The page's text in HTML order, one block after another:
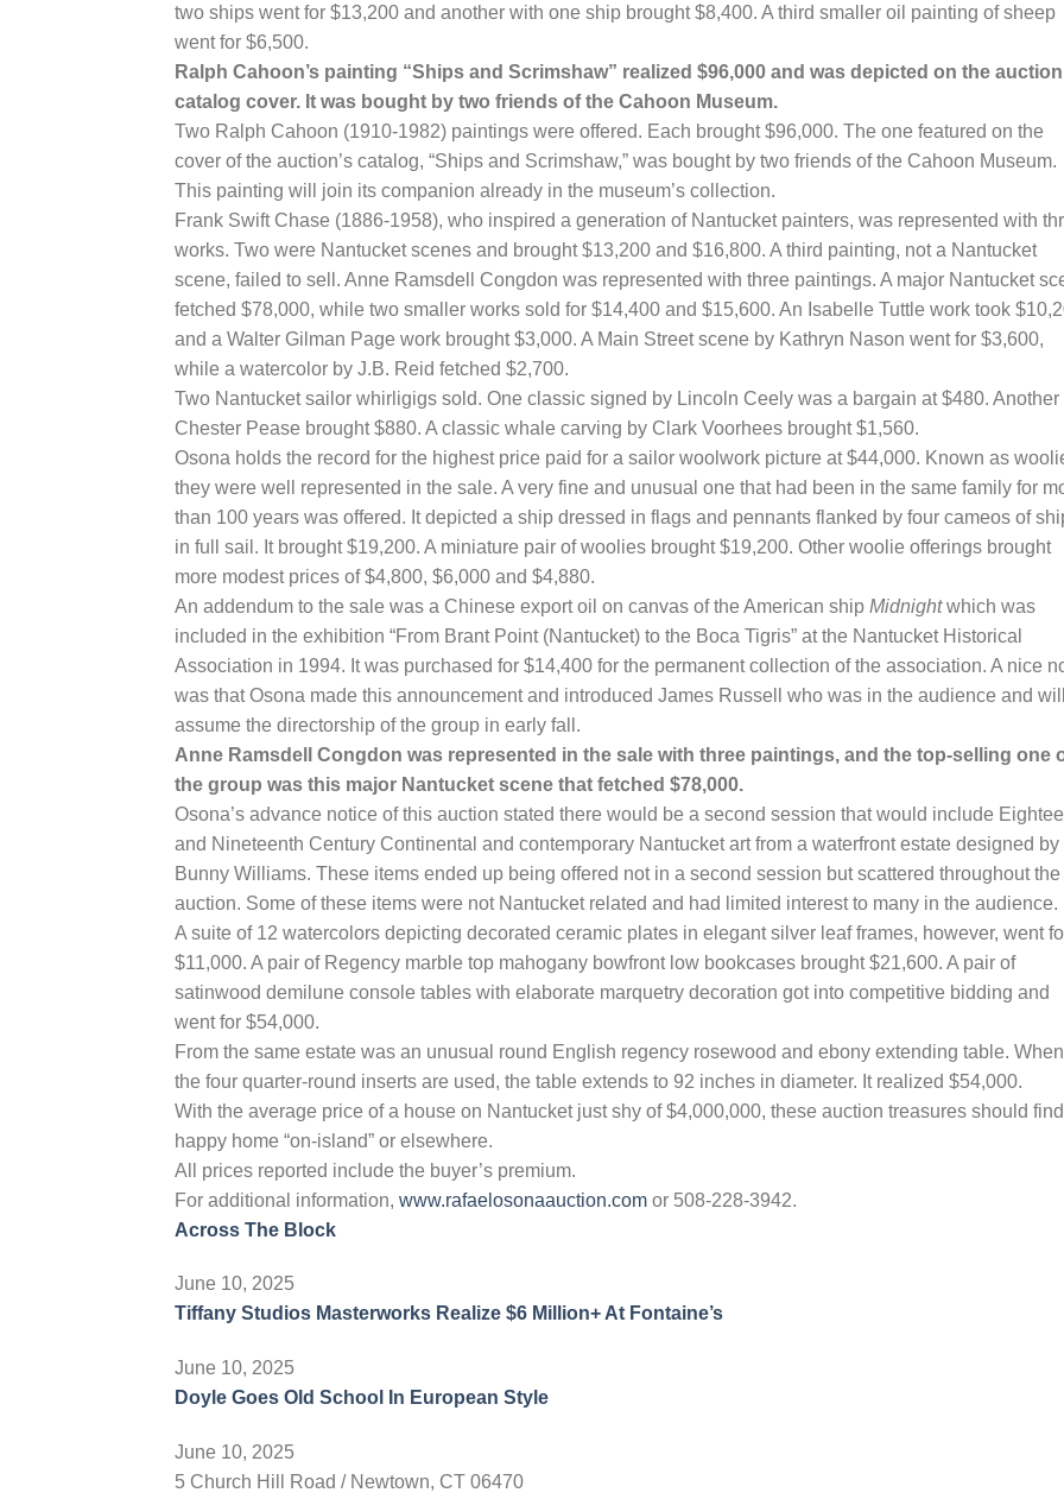
two ships went for $13,200 and another with one ship brought $8,400. A third smaller oil painting of sheep
went for $6,500.
Ralph Cahoon’s painting “Ships and Scrimshaw” realized $96,000 and was depicted on the
catalog cover. It was bought by two friends of the Cahoon Museum.
Two Ralph Cahoon (1910-1982) paintings were offered. Each brought $96,000. The one featured on the
cover of the auction’s catalog, “Ships and Scrimshaw,” was bought by two friends of the Cahoon Museum.
This painting will join its companion already in the museum’s collection.
Frank Swift Chase (1886-1958), who inspired a generation of Nantucket painters, was represented with
works. Two were Nantucket scenes and brought $13,200 and $16,800. A third painting, not a Nantucket
scene, failed to sell. Anne Ramsdell Congdon was represented with three paintings. A major Nantucket
fetched $78,000, while two smaller works sold for $14,400 and $15,600. An Isabelle Tuttle work took
and a Walter Gilman Page work brought $3,000. A Main Street scene by Kathryn Nason went for $3,600,
while a watercolor by J.B. Reid fetched $2,700.
Two Nantucket sailor whirligigs sold. One classic signed by Lincoln Ceely was a bargain at $480. Another
Chester Pease brought $880. A classic whale carving by Clark Voorhees brought $1,560.
Osona holds the record for the highest price paid for a sailor woolwork picture at $44,000. Known as
they were well represented in the sale. A very fine and unusual one that had been in the same family for
than 100 years was offered. It depicted a ship dressed in flags and pennants flanked by four cameos of
in full sail. It brought $19,200. A miniature pair of woolies brought $19,200. Other woolie offerings brought
more modest prices of $4,800, $6,000 and $4,880.
An addendum to the sale was a Chinese export oil on canvas of the American ship Midnightwhich was
included in the exhibition “From Brant Point (Nantucket) to the Boca Tigris” at the Nantucket Historical
Association in 1994. It was purchased for $14,400 for the permanent collection of the association. A nice
was that Osona made this announcement and introduced James Russell who was in the audience and
assume the directorship of the group in early fall.
Anne Ramsdell Congdon was represented in the sale with three paintings, and the top-selling one
the group was this major Nantucket scene that fetched $78,000.
Osona’s advance notice of this auction stated there would be a second session that would include
and Nineteenth Century Continental and contemporary Nantucket art from a waterfront estate designed by
Bunny Williams. These items ended up being offered not in a second session but scattered throughout the
auction. Some of these items were not Nantucket related and had limited interest to many in the audience.
A suite of 12 watercolors depicting decorated ceramic plates in elegant silver leaf frames, however, went
$11,000. A pair of Regency marble top mahogany bowfront low bookcases brought $21,600. A pair of
satinwood demilune console tables with elaborate marquetry decoration got into competitive bidding and
went for $54,000.
From the same estate was an unusual round English regency rosewood and ebony extending table. When
the four quarter-round inserts are used, the table extends to 92 inches in diameter. It realized $54,000.
With the average price of a house on Nantucket just shy of $4,000,000, these auction treasures should
happy home “on-island” or elsewhere.
All prices reported include the buyer’s premium.
For additional information, www.rafaelosonaauction.com or 508-228-3942.
Across The Block
June 10, 2025
Tiffany Studios Masterworks Realize $6 Million+ At Fontaine’s
June 10, 2025
Doyle Goes Old School In European Style
June 10, 2025
5 Church Hill Road / Newtown, CT 06470